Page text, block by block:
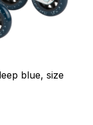
blue, size